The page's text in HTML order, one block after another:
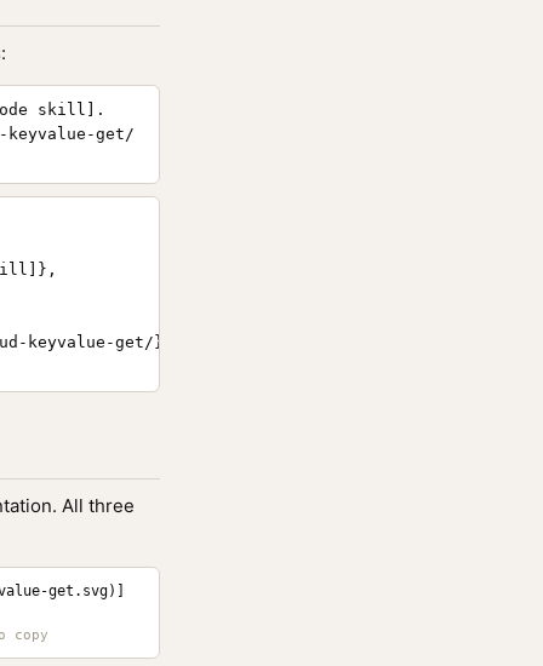
skill].
get/
keyvalue-get/}
All three
get.svg)]